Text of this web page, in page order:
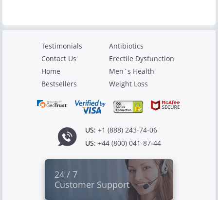
Testimonials
Contact Us
Home
Bestsellers
Antibiotics
Erectile Dysfunction
Men`s Health
Weight Loss
US: +1 (888) 243-74-06
US: +44 (800) 041-87-44
24 / 7
Customer Support